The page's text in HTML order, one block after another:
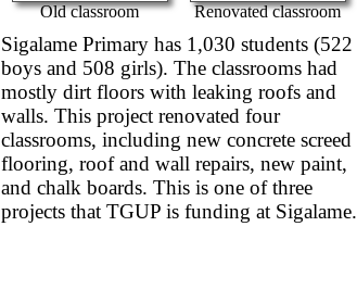
Old classroom Renovated classroom
Sigalame Primary has 1,030 students (522
boys and 508 girls). The classrooms had
mostly dirt floors with leaking roofs and
walls. This project renovated four
classrooms, including new concrete screed
flooring, roof and wall repairs, new paint,
and chalk boards. This is one of three
projects that TGUP is funding at Sigalame.